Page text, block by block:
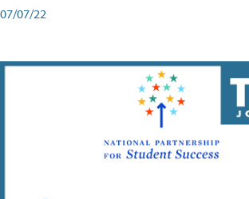
07/07/22